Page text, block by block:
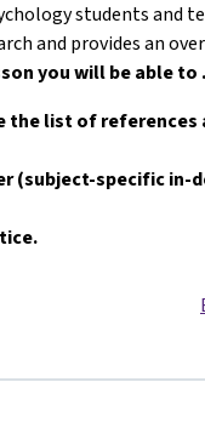
students and
and provides an
you will be able to
the list of
(subject-specific in-